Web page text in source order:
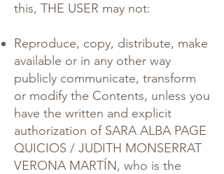
this, THE USER may not:
Reproduce, copy, distribute, make
available or in any other way
publicly communicate, transform
or modify the Contents, unless you
have the written and explicit
authorization of SARA ALBA PAGE
QUICIOS / JUDITH MONSERRAT
VERONA MARTÍN, who is the